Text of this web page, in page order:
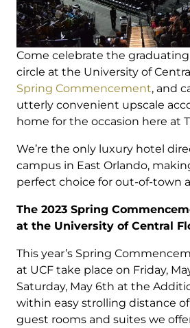
Come celebrate the
circle at the University of
Spring Commencement, and
utterly convenient upscale
home for the occasion here at
We’re the only luxury hotel
campus in East Orlando,
perfect choice for out-of-town
The 2023 Spring
at the University of Central
This year’s Spring
at UCF take place on Friday,
Saturday, May 6th at the
within easy strolling distance
guest rooms and suites we